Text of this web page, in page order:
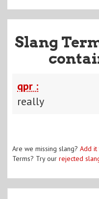
Slang
qpr :
really
Are we missing slang? Add it
Terms? Try our rejected